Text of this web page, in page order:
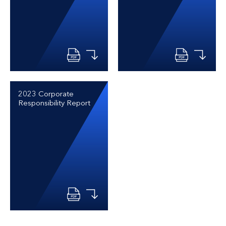
2023 Corporate
Responsibility Report